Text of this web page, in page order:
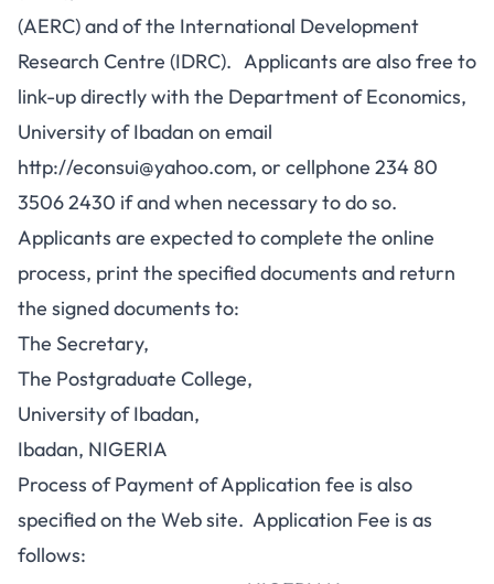
(AERC) and of the International Development
Research Centre (IDRC). Applicants are also free to
link-up directly with the Department of Economics,
University of Ibadan on email
http://econsui@yahoo.com, or cellphone 234 80
3506 2430 if and when necessary to do so.
Applicants are expected to complete the online
process, print the specified documents and return
the signed documents to:
The Secretary,
The Postgraduate College,
University of Ibadan,
Ibadan, NIGERIA
Process of Payment of Application fee is also
specified on the Web site. Application Fee is as
follows: